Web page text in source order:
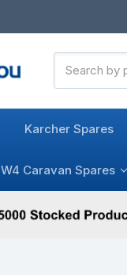
Keyword:
Karcher Spares
W4 Caravan Spares